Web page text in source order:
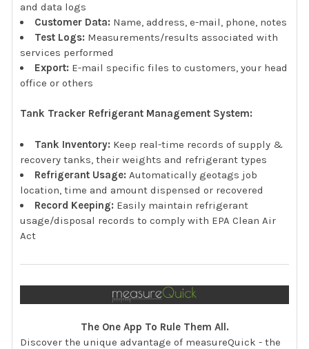
and data logs
Customer Data: Name, address, e-mail, phone, notes
Test Logs: Measurements/results associated with
services performed
Export: E-mail specific files to customers, your head
office or others
Tank Tracker Refrigerant Management System:
Tank Inventory: Keep real-time records of supply &
recovery tanks, their weights and refrigerant types
Refrigerant Usage: Automatically geotags job
location, time and amount dispensed or recovered
Record Keeping: Easily maintain refrigerant
usage/disposal records to comply with EPA Clean Air
Act
The One App To Rule Them All.
Discover the unique advantage of measureQuick - the